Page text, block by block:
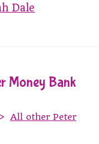
Dale
Money Bank
> All other Peter